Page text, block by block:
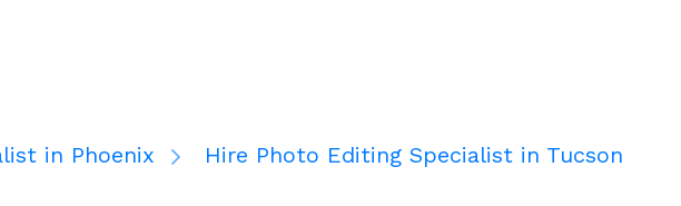
in Phoenix Hire Photo Editing Specialist in Tucson